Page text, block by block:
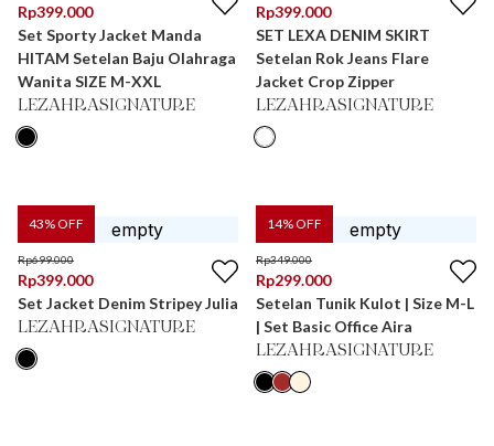
Rp399.000
Set Sporty Jacket Manda
HITAM Setelan Baju Olahraga
Wanita SIZE M-XXL
LEZAHRASIGNATURE
Rp399.000
SET LEXA DENIM SKIRT
Setelan Rok Jeans Flare
Jacket Crop Zipper
LEZAHRASIGNATURE
43% OFF
Rp699.000
Rp399.000
Set Jacket Denim Stripey Julia
LEZAHRASIGNATURE
14% OFF
Rp349.000
Rp299.000
Setelan Tunik Kulot | Size M-L
| Set Basic Office Aira
LEZAHRASIGNATURE